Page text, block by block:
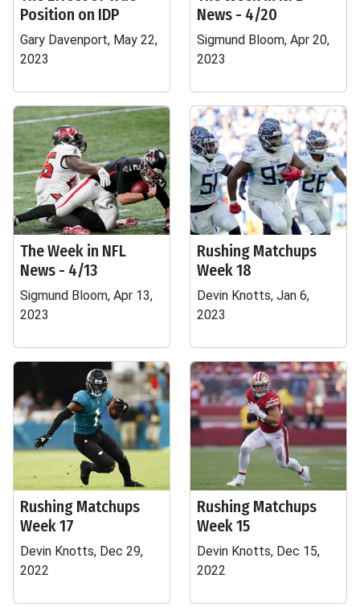
Position on IDP
Gary Davenport, May 22,
2023
News - 4/20
Sigmund Bloom, Apr 20,
2023
The Week in NFL
News - 4/13
Sigmund Bloom, Apr 13,
2023
Rushing Matchups
Week 18
Devin Knotts, Jan 6,
2023
Rushing Matchups
Week 17
Devin Knotts, Dec 29,
2022
Rushing Matchups
Week 15
Devin Knotts, Dec 15,
2022